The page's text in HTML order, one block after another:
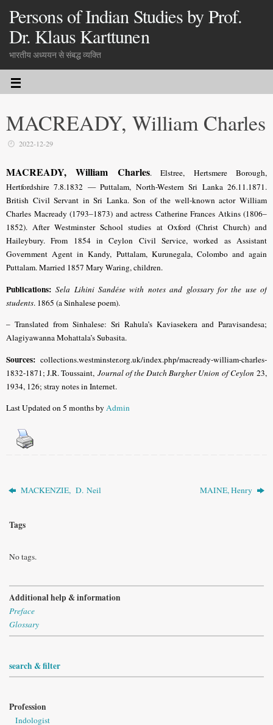
Persons of Indian Studies by Prof.
Dr. Klaus Karttunen
भारतीय अध्ययन से संबद्ध व्यक्ति
MACREADY, William Charles
2022-12-29
MACREADY, William Charles. Elstree, Hertsmere Borough,
Hertfordshire 7.8.1832 — Puttalam, North-Western Sri Lanka 26.11.1871.
British Civil Servant in Sri Lanka. Son of the well-known actor William
Charles Macready (1793–1873) and actress Catherine Frances Atkins (1806–
1852). After Westminster School studies at Oxford (Christ Church) and
Haileybury. From 1854 in Ceylon Civil Service, worked as Assistant
Government Agent in Kandy, Puttalam, Kurunegala, Colombo and again
Puttalam. Married 1857 Mary Waring, children.
Publications: Sela Lihini Sandése with notes and glossary for the use of
students. 1865 (a Sinhalese poem).
– Translated from Sinhalese: Sri Rahula’s Kaviasekera and Paravisandesa;
Alagiyawanna Mohattala’s Subasita.
Sources: collections.westminster.org.uk/index.php/macready-william-charles-
1832-1871; J.R. Toussaint, Journal of the Dutch Burgher Union of Ceylon 23,
1934, 126; stray notes in Internet.
Last Updated on 5 months byAdmin
MACKENZIE, D. Neil MAINE, Henry
Tags
No tags.
Additional help & information
Preface
Glossary
search & filter
Profession
Indologist